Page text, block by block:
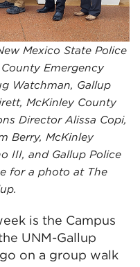
Mexico State Police
Emergency
Watchman, Gallup
McKinley County
Director Alissa Copi,
Berry, McKinley
III, and Gallup Police
for a photo at The
is the Campus
UNM-Gallup
on a group walk